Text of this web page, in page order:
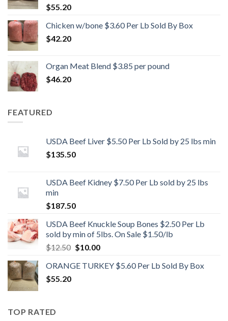
$55.20
Chicken w/bone $3.60 Per Lb Sold By Box
$42.20
Organ Meat Blend $3.85 per pound
$46.20
FEATURED
USDA Beef Liver $5.50 Per Lb Sold by 25 lbs min
$135.50
USDA Beef Kidney $7.50 Per Lb sold by 25 lbs
min
$187.50
USDA Beef Knuckle Soup Bones $2.50 Per Lb
sold by min of 5lbs. On Sale $1.50/lb
$12.50 Original
was:
$10.00Current
is:
ORANGE TURKEY $5.60 Per Lb Sold By Box
$55.20
TOP RATED